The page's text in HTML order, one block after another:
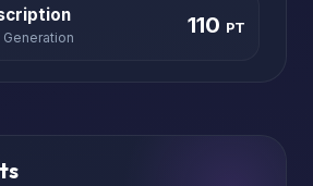
Generation 110 PT